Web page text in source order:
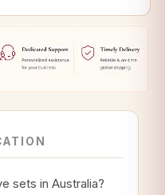
sets in Australia?